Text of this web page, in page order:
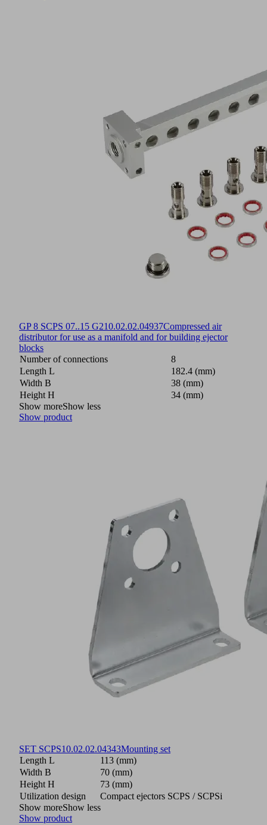
GP 8 SCPS 07..15 G210.02.02.04937Compressed air
distributor for use as a manifold and for building ejector
blocks
Number of connections
8
Length L
182.4 (mm)
Width B
38 (mm)
Height H
34 (mm)
Show moreShow less
Show product
SET SCPS10.02.02.04343Mounting set
Length L
113 (mm)
Width B
70 (mm)
Height H
73 (mm)
Utilization design
Compact ejectors SCPS / SCPSi
Show moreShow less
Show product